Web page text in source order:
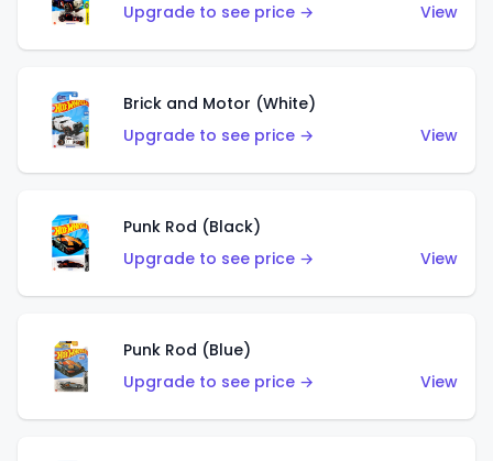
Upgrade to see price →
View
Brick and Motor (White)
Upgrade to see price →
View
Punk Rod (Black)
Upgrade to see price →
View
Punk Rod (Blue)
Upgrade to see price →
View